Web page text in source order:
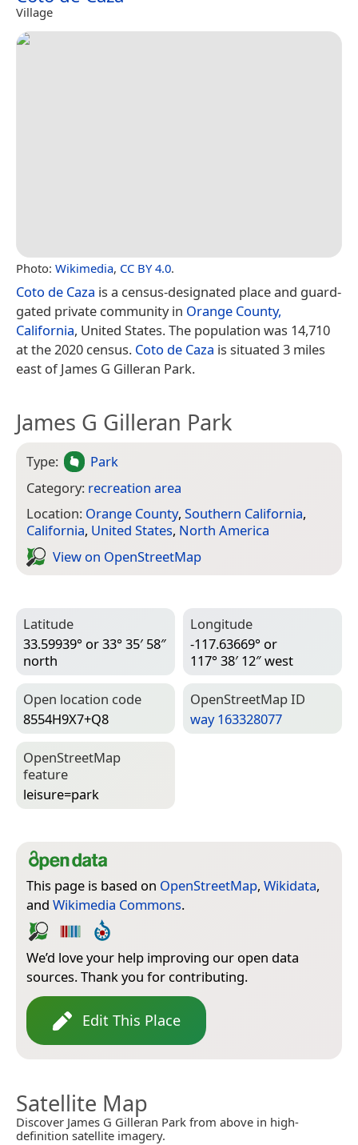
Village
Photo: Wikimedia, CC BY 4.0.
Coto de Caza is a census-designated place and guard-
gated private community in Orange County,
California, United States. The population was 14,710
at the 2020 census. Coto de Caza is situated 3 miles
east of James G Gilleran Park.
James G Gilleran Park
Type:
Park
Category: recreation area
Location: Orange County, Southern California,
California, United States, North America
View on Open­Street­Map
Latitude
33.59939° or 33° 35′ 58″
north
Longitude
-117.63669° or
117° 38′ 12″ west
Open location code
8554H9X7+Q8
Open­Street­Map ID
way 163328077
Open­Street­Map
feature
leisure=­park
This page is based on OpenStreetMap, Wikidata,
and Wikimedia Commons.
We’d love your help improving our open data
sources. Thank you for contributing.
Edit This Place
Satellite Map
Discover James G Gilleran Park from above in high-
definition satellite imagery.